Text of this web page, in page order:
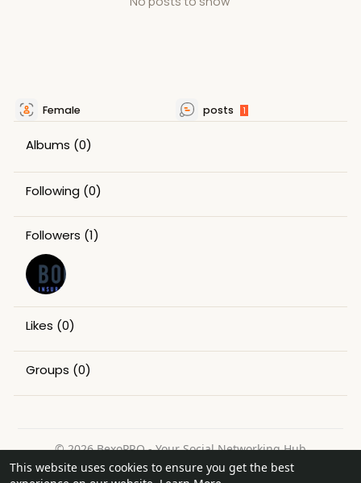
This website uses cookies to ensure you get the best
Female posts 1
Albums (0)
Following (0)
Followers (1)
Likes (0)
Groups (0)
© 2026 BexoPRO - Your Social Networking Hub
Home
About Contact Us Privacy Policy
Terms of Use